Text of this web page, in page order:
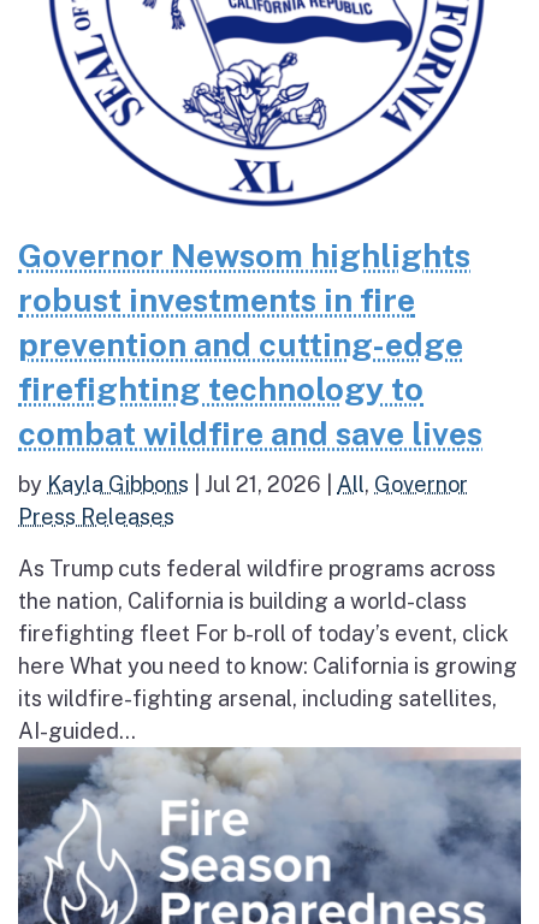
Governor Newsom highlights
robust investments in fire
prevention and cutting-edge
firefighting technology to
combat wildfire and save lives
by Kayla Gibbons Jul 21, 2026 All, Governor
Press Releases
As Trump cuts federal wildfire programs across
the nation, California is building a world-class
firefighting fleet For b-roll of today’s event, click
here What you need to know: California is growing
its wildfire-fighting arsenal, including satellites,
AI-guided...